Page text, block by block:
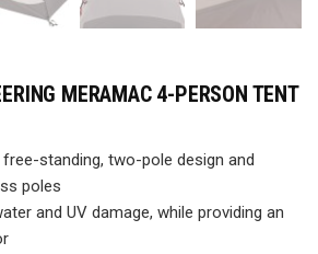
MERAMAC 4-PERSON TENT
standing, two-pole design and
poles
and UV damage, while providing an